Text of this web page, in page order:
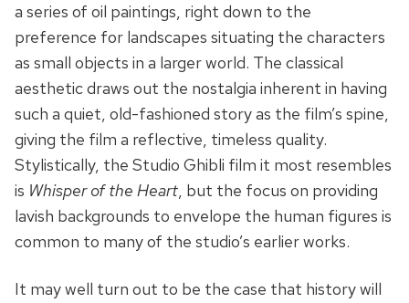
a series of oil paintings, right down to the
preference for landscapes situating the characters
as small objects in a larger world. The classical
aesthetic draws out the nostalgia inherent in having
such a quiet, old-fashioned story as the film’s spine,
giving the film a reflective, timeless quality.
Stylistically, the Studio Ghibli film it most resembles
is Whisper of the Heart, but the focus on providing
lavish backgrounds to envelope the human figures is
common to many of the studio’s earlier works.
It may well turn out to be the case that history will